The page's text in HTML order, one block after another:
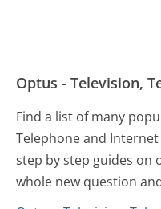
Optus - Television,
Find a list of many
Telephone and
step by step guides on
whole new question